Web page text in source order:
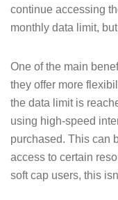
continue accessing
monthly data limit,
One of the main
they offer more
the data limit is
using high-speed
purchased. This can
access to certain
soft cap users, this